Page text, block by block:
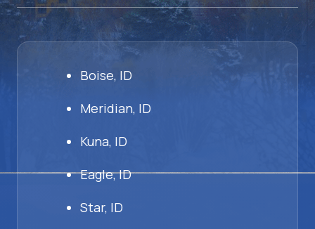
Boise, ID
Meridian, ID
Kuna, ID
Eagle, ID
Star, ID